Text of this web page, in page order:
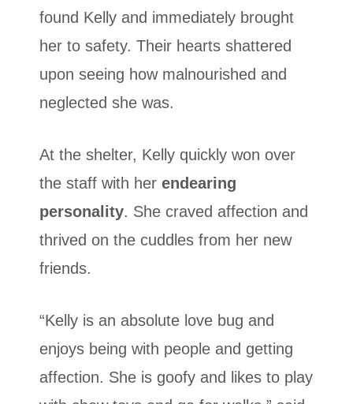
found Kelly and immediately brought
her to safety. Their hearts shattered
upon seeing how malnourished and
neglected she was.
At the shelter, Kelly quickly won over
the staff with her endearing
personality. She craved affection and
thrived on the cuddles from her new
friends.
“Kelly is an absolute love bug and
enjoys being with people and getting
affection. She is goofy and likes to play